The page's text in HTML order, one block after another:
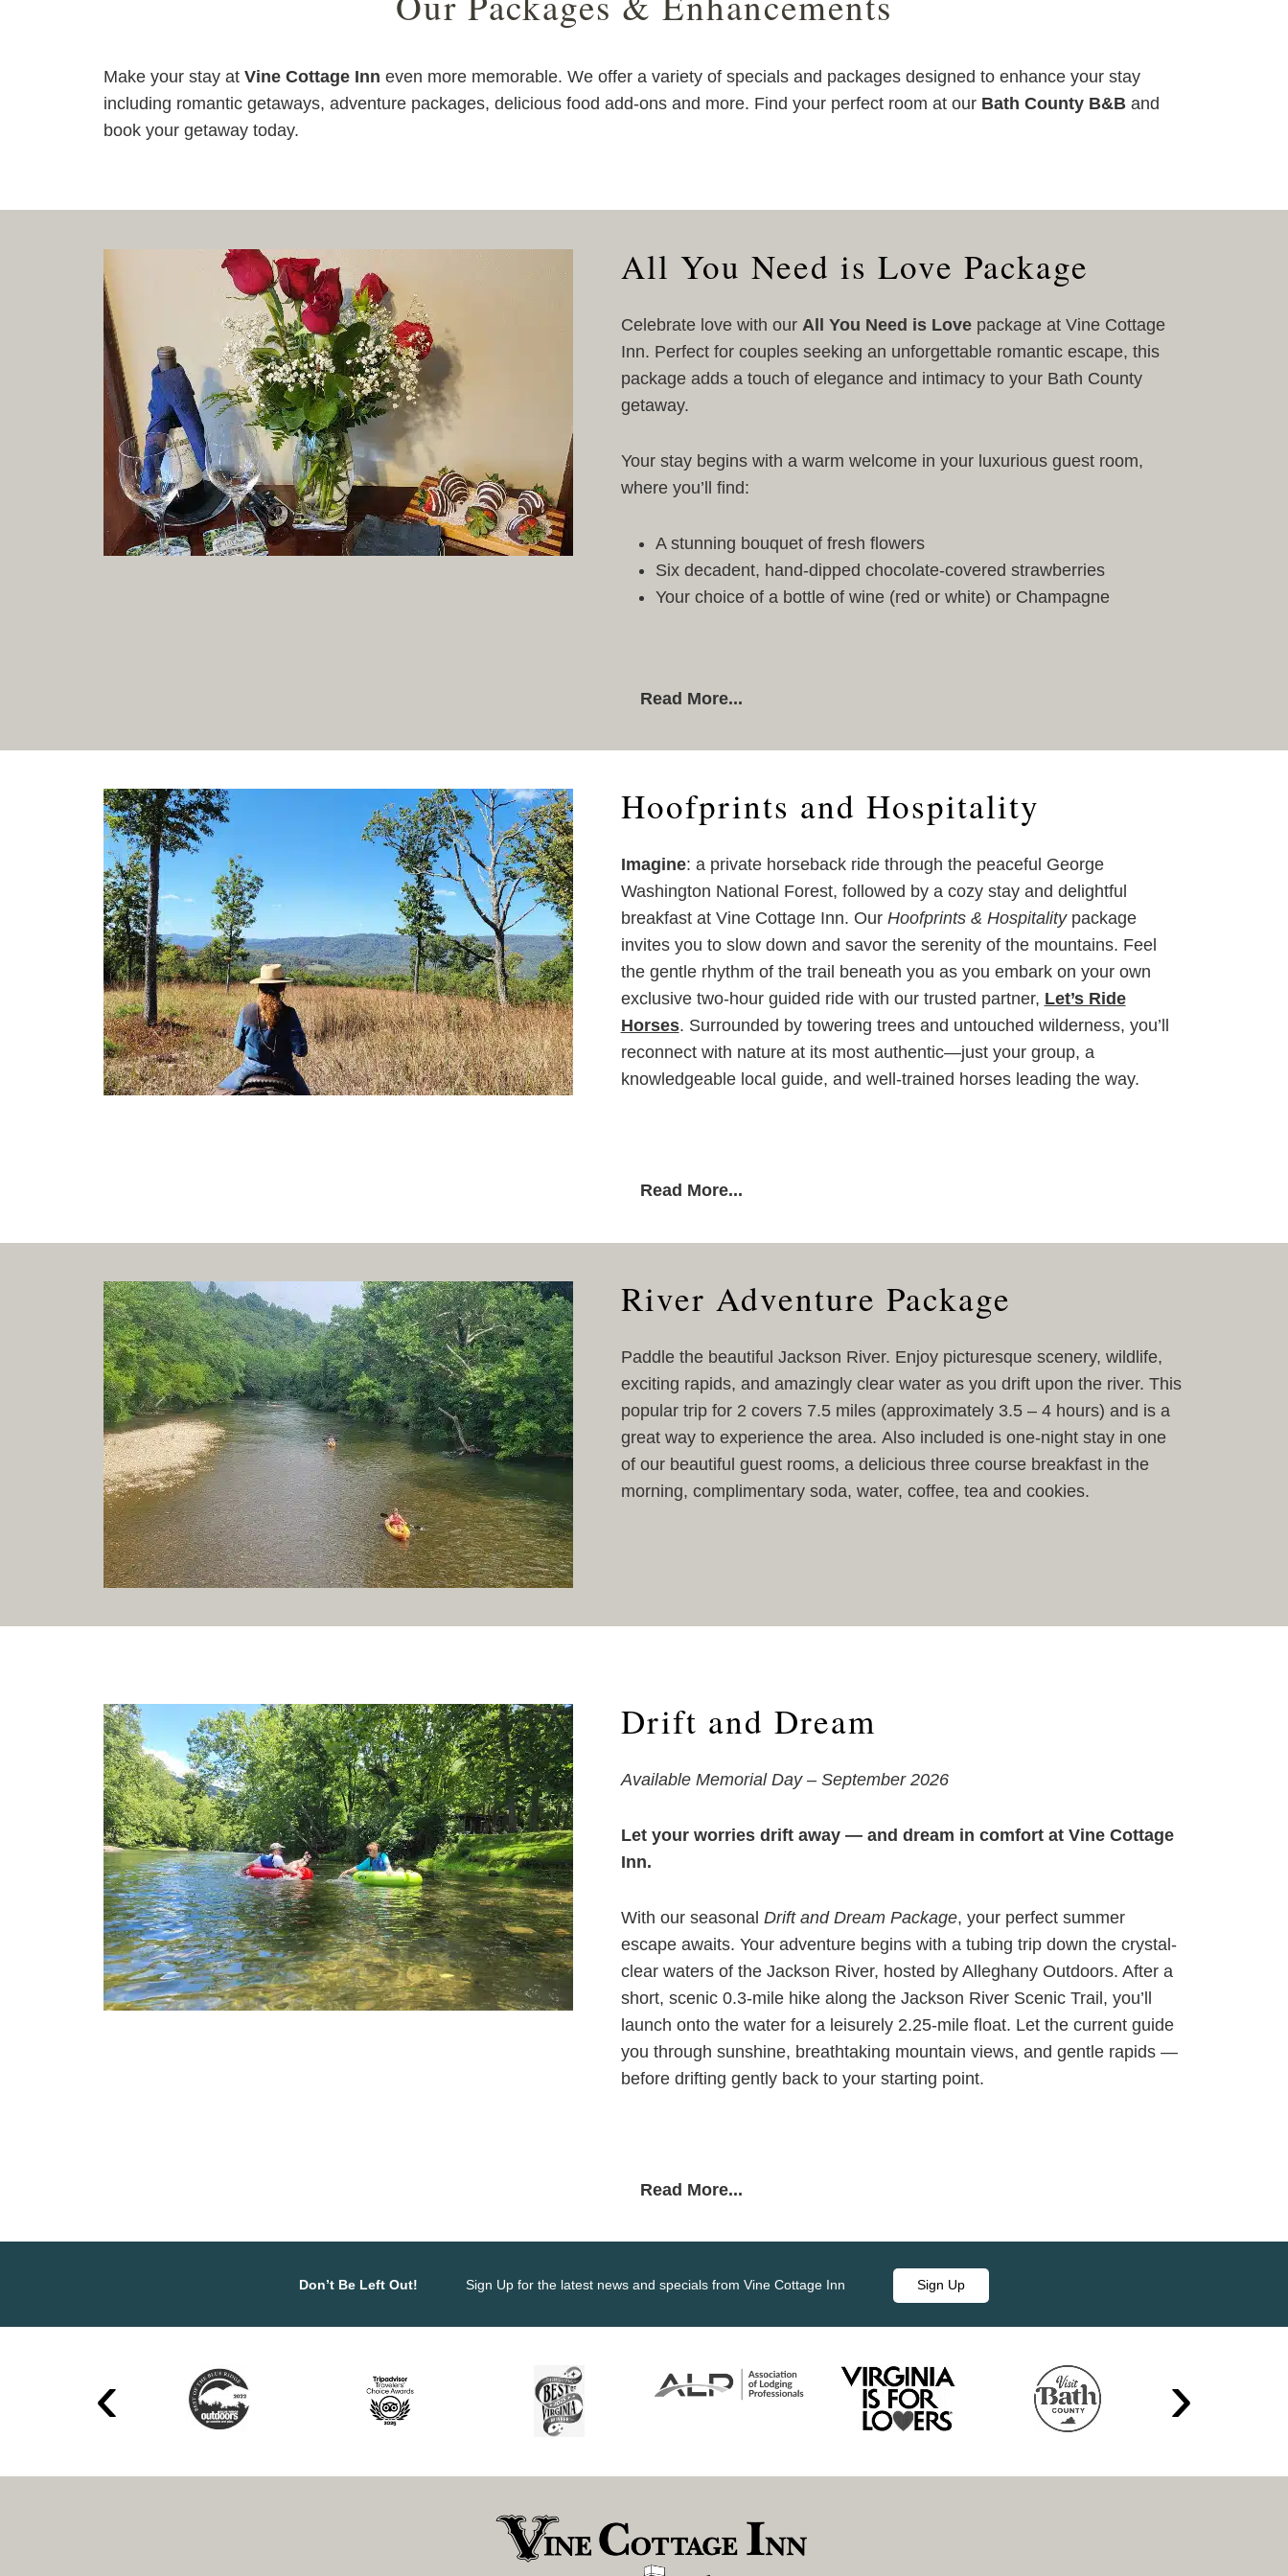
Make your stay at Vine Cottage Inn even more memorable. We offer a variety of specials and packages designed to enhance your stay
including romantic getaways, adventure packages, delicious food add-ons and more. Find your perfect room at our Bath County B&Band
book your getaway today.
All You Need is Love Package
Celebrate love with our All You Need is Lovepackage at Vine Cottage
Inn. Perfect for couples seeking an unforgettable romantic escape, this
package adds a touch of elegance and intimacy to your Bath County
getaway.
Your stay begins with a warm welcome in your luxurious guest room,
where you’ll find:
A stunning bouquet of fresh flowers
Six decadent, hand-dipped chocolate-covered strawberries
Your choice of a bottle of wine (red or white) or Champagne
Read More...
Hoofprints and Hospitality
Imagine: a private horseback ride through the peaceful George
Washington National Forest, followed by a cozy stay and delightful
breakfast at Vine Cottage Inn. Our Hoofprints & Hospitalitypackage
invites you to slow down and savor the serenity of the mountains. Feel
the gentle rhythm of the trail beneath you as you embark on your own
exclusive two-hour guided ride with our trusted partner, Let’s Ride
Horses. Surrounded by towering trees and untouched wilderness, you’ll
reconnect with nature at its most authentic—just your group, a
knowledgeable local guide, and well-trained horses leading the way.
Read More...
River Adventure Package
Paddle the beautiful Jackson River. Enjoy picturesque scenery, wildlife,
exciting rapids, and amazingly clear water as you drift upon the river. This
popular trip for 2 covers 7.5 miles (approximately 3.5 – 4 hours) and is a
great way to experience the area. Also included is one-night stay in one
of our beautiful guest rooms, a delicious three course breakfast in the
morning, complimentary soda, water, coffee, tea and cookies.
Drift and Dream
Available Memorial Day – September 2026
Let your worries drift away — and dream in comfort at Vine Cottage
Inn.
With our seasonal Drift and Dream Package, your perfect summer
escape awaits. Your adventure begins with a tubing trip down the crystal-
clear waters of the Jackson River, hosted by Alleghany Outdoors. After a
short, scenic 0.3-mile hike along the Jackson River Scenic Trail, you’ll
launch onto the water for a leisurely 2.25-mile float. Let the current guide
you through sunshine, breathtaking mountain views, and gentle rapids —
before drifting gently back to your starting point.
Read More...
Don’t Be Left Out! Sign Up for the latest news and specials from Vine Cottage Inn Sign Up